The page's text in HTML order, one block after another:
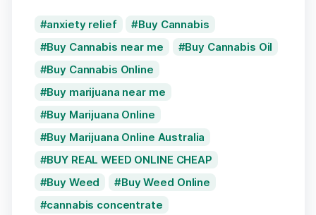
anxiety relief
Buy Cannabis
Buy Cannabis near me
Buy Cannabis Oil
Buy Cannabis Online
Buy marijuana near me
Buy Marijuana Online
Buy Marijuana Online Australia
BUY REAL WEED ONLINE CHEAP
Buy Weed
Buy Weed Online
cannabis concentrate